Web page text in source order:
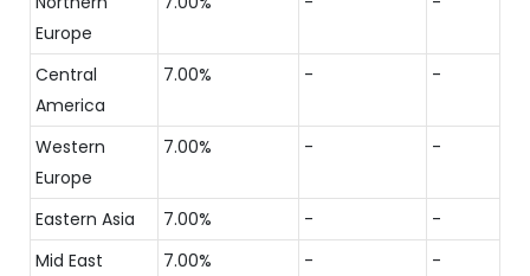
Europe
Central
America
7.00% - -
Western
Europe
7.00% - -
Eastern Asia 7.00% -
-
Mid East
7.00% -
-